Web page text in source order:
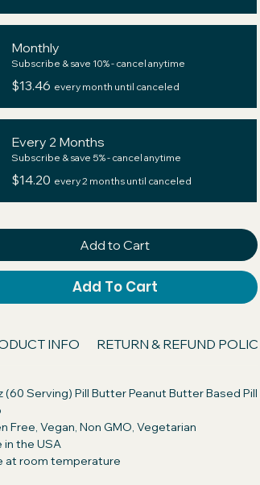
Monthly
Subscribe & save 10% - cancel anytime
$13.46 every month until canceled
Every 2 Months
Subscribe & save 5% - cancel anytime
$14.20 every 2 months until canceled
Add to Cart
Add To Cart
INFO RETURN & REFUND POLICY
(60 Serving) Pill Butter Peanut Butter Based Pill
Free, Vegan, Non GMO, Vegetarian
in the USA
at room temperature